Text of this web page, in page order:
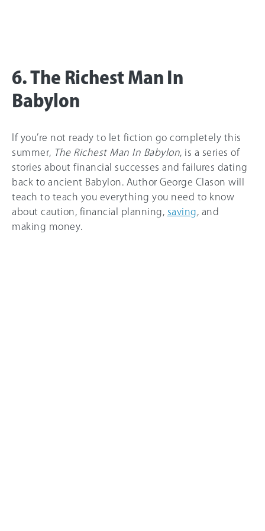
6. The Richest Man In
Babylon
If you’re not ready to let fiction go completely this
summer,
The Richest Man In Babylon , is a series of
stories about financial successes and failures dating
back to ancient Babylon. Author George Clason will
teach to teach you everything you need to know
about caution, financial planning, saving , and
making money.